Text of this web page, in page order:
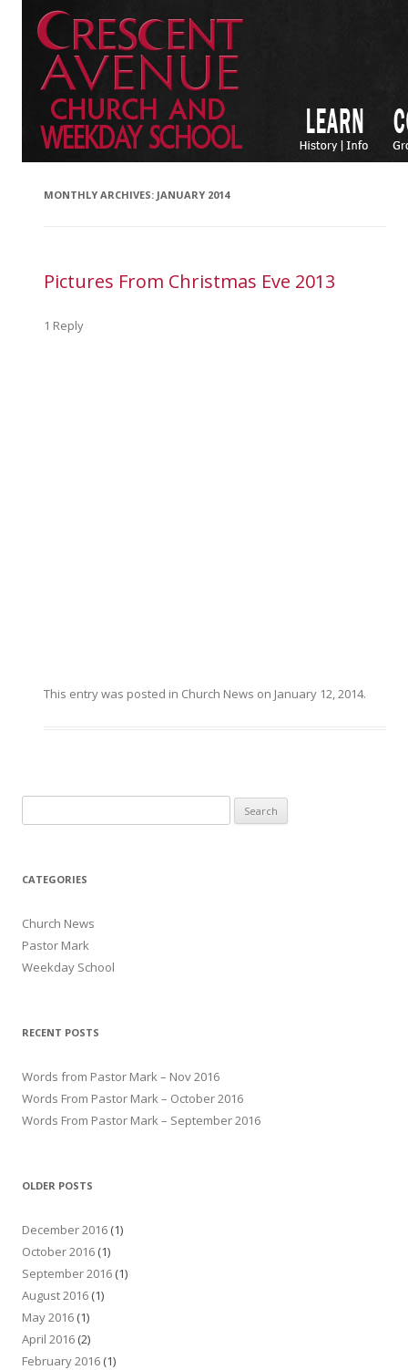
MONTHLY ARCHIVES: JANUARY 2014
Pictures From Christmas Eve 2013
1 Reply
This entry was posted in Church News on January 12, 2014.
CATEGORIES
Church News
Pastor Mark
Weekday School
RECENT POSTS
Words from Pastor Mark – Nov 2016
Words From Pastor Mark – October 2016
Words From Pastor Mark – September 2016
OLDER POSTS
December 2016 (1)
October 2016 (1)
September 2016 (1)
August 2016 (1)
May 2016 (1)
April 2016 (2)
February 2016 (1)